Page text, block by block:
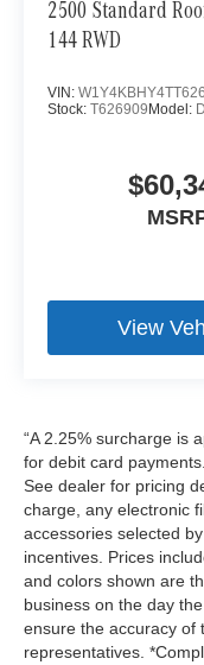
2500 Standard
144 RWD
VIN:
Stock: T626909 Model:
View
“A 2.25% surcharge is
for debit card
See dealer for pricing
charge, any electronic
accessories selected
incentives. Prices
and colors shown are
business on the day
ensure the accuracy of
representatives.